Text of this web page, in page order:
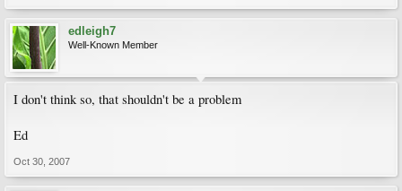
edleigh7
Well-Known Member
I don't think so, that shouldn't be a problem
Ed
Oct 30, 2007